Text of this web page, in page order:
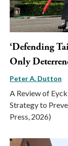
‘Defending
Only
Peter A. Dutton
A Review of
Strategy to
Press, 2026)